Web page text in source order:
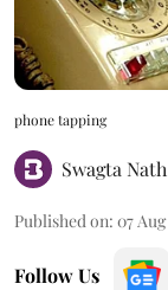
phone tapping
Swagta Nath
Published on: 07
Follow Us